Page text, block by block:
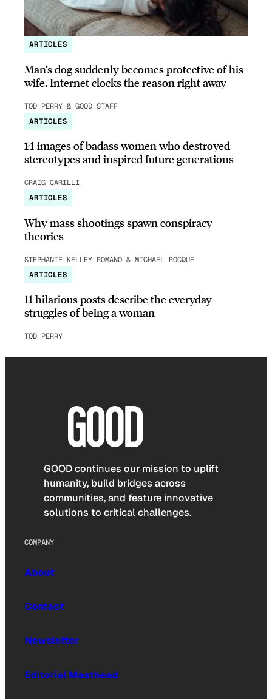
ARTICLES
Man’s dog suddenly becomes protective of his
wife, Internet clocks the reason right away
TOD PERRY & GOOD STAFF
ARTICLES
14 images of badass women who destroyed
stereotypes and inspired future generations
CRAIG CARILLI
ARTICLES
Why mass shootings spawn conspiracy
theories
STEPHANIE KELLEY-ROMANO & MICHAEL ROCQUE
ARTICLES
11 hilarious posts describe the everyday
struggles of being a woman
TOD PERRY
GOOD continues our mission to uplift
humanity, build bridges across
communities, and feature innovative
solutions to critical challenges.
COMPANY
About
Contact
Newsletter
Editorial Masthead